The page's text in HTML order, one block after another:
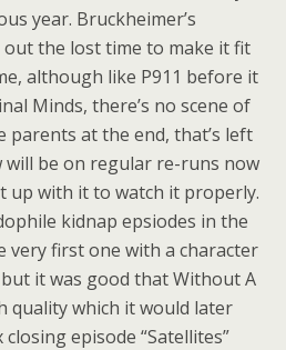
year. Bruckheimer’s
the lost time to make it fit
although like P911 before it
Minds, there’s no scene of
at the end, that’s left
will be on regular re-runs now
up with it to watch it properly.
kidnap epsiodes in the
very first one with a character
it was good that Without A
quality which it would later
episode “Satellites”